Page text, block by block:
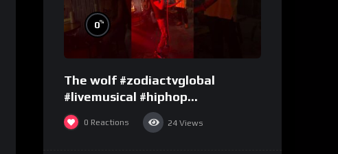
0%
The wolf #zodiactvglobal
#livemusical #hiphop
#performence
0 Reactions 24 Views